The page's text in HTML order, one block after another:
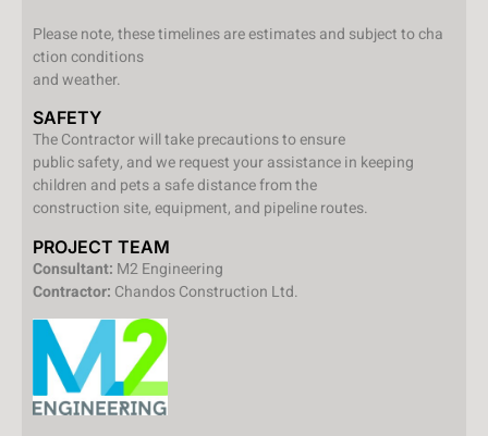
Please note, these timelines are estimates and subject to cha
ction conditions
and weather.
SAFETY
The Contractor will take precautions to ensure
public safety, and we request your assistance in keeping
children and pets a safe distance from the
construction site, equipment, and pipeline routes.
PROJECT TEAM
Consultant: M2 Engineering
Contractor: Chandos Construction Ltd.